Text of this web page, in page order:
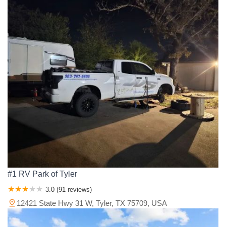
#1 RV Park of Tyler
3.0 (91 reviews)
12421 State Hwy 31 W, Tyler, TX 75709, USA